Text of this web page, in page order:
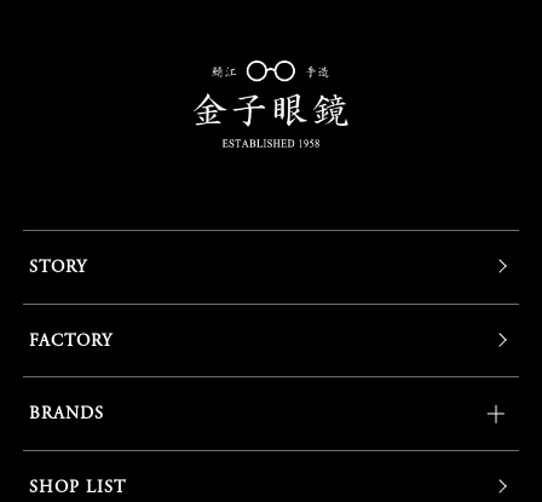
STORY
FACTORY
BRANDS
SHOP LIST